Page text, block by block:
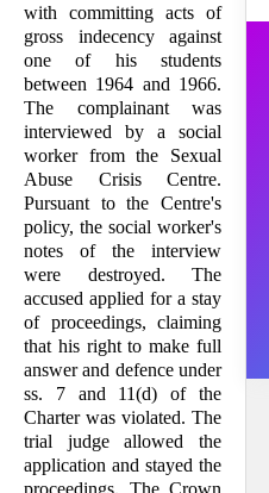
with committing acts of
gross indecency against
one of his students
between 1964 and 1966.
The com­plainant was
interviewed by a social
worker from the Sexual
Abuse Crisis Centre.
Pursu­ant to the Centre's
policy, the social worker's
notes of the interview
were destroyed. The
accused applied for a stay
of proceedings, claiming
that his right to make full
answer and defence under
ss. 7 and 11(d) of the
Charter was violated. The
trial judge allowed the
application and stayed the
proceedings. The Crown